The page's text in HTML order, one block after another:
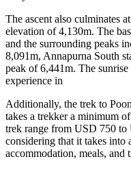
The ascent also culminates
elevation of 4,130m. The
and the surrounding peaks
8,091m, Annapurna South
peak of 6,441m. The
experience in
Additionally, the trek to
takes a trekker a minimum
trek range from USD 750
considering that it takes into
accommodation, meals, and